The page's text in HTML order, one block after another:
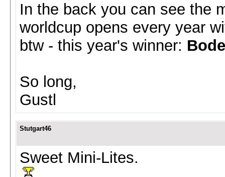
In the back you can see the
worldcup opens every year
btw - this year's winner:
So long,
Gustl
Stutgart46
Sweet Mini-Lites.